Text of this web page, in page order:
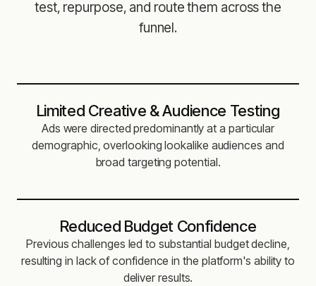
test, repurpose, and route them across the
funnel.
Limited Creative & Audience Testing
Ads were directed predominantly at a particular
demographic, overlooking lookalike audiences and
broad targeting potential.
Reduced Budget Confidence
Previous challenges led to substantial budget decline,
resulting in lack of confidence in the platform's ability to
deliver results.